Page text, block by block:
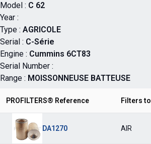
Model : C 62
Year :
Type : AGRICOLE
Serial : C-Série
Engine : Cummins 6CT83
Serial Number :
Range : MOISSONNEUSE BATTEUSE
PROFILTERS® Reference Filters to
DA1270 AIR